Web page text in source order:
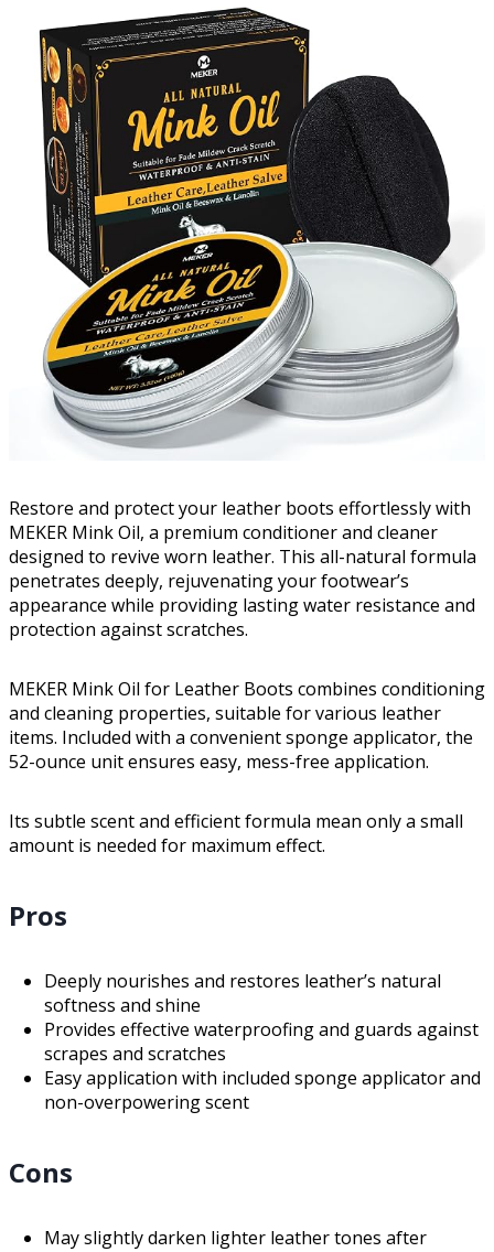
Restore and protect your leather boots effortlessly with
MEKER Mink Oil, a premium conditioner and cleaner
designed to revive worn leather. This all-natural formula
penetrates deeply, rejuvenating your footwear’s
appearance while providing lasting water resistance and
protection against scratches.
MEKER Mink Oil for Leather Boots combines conditioning
and cleaning properties, suitable for various leather
items. Included with a convenient sponge applicator, the
52-ounce unit ensures easy, mess-free application.
Its subtle scent and efficient formula mean only a small
amount is needed for maximum effect.
Pros
Deeply nourishes and restores leather’s natural
softness and shine
Provides effective waterproofing and guards against
scrapes and scratches
Easy application with included sponge applicator and
non-overpowering scent
Cons
May slightly darken lighter leather tones after